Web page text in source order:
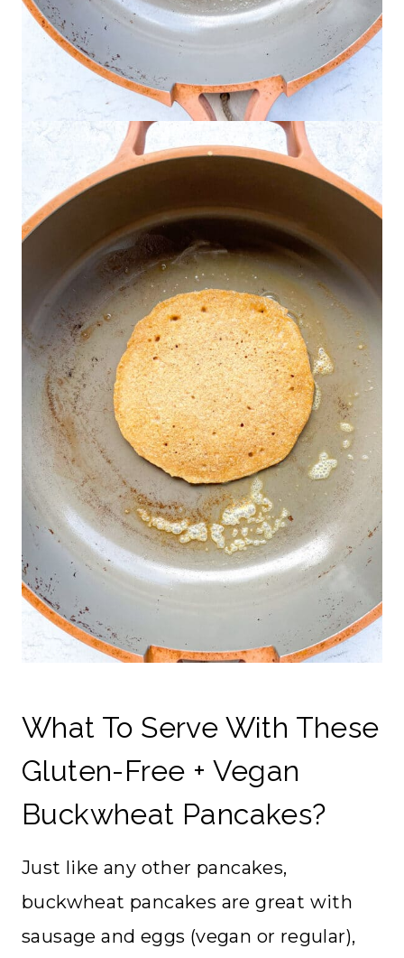
What To Serve With These
Gluten-Free + Vegan
Buckwheat Pancakes?
Just like any other pancakes,
buckwheat pancakes are great with
sausage and eggs (vegan or regular),